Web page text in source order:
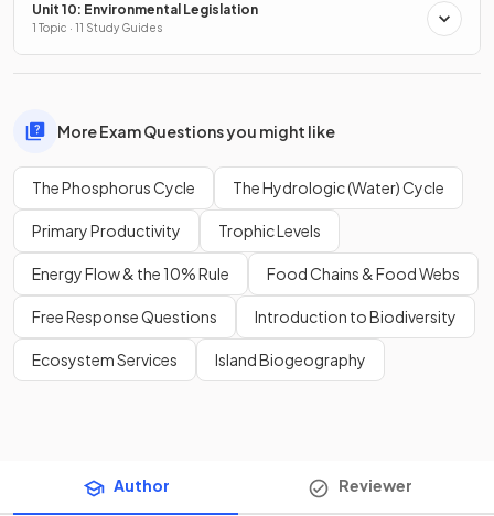
Unit 10: Environmental Legislation
1 Topic · 11 Study Guides
More Exam Questions you might like
The Phosphorus Cycle The Hydrologic (Water) Cycle
Primary Productivity Trophic Levels
Energy Flow & the 10% Rule Food Chains & Food Webs
Free Response Questions Introduction to Biodiversity
Ecosystem Services Island Biogeography
Author Reviewer